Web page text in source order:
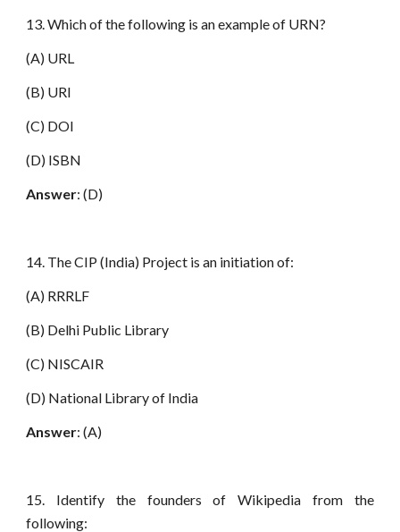
13. Which of the following is an example of URN?
(A) URL
(B) URI
(C) DOI
(D) ISBN
Answer: (D)
14. The CIP (India) Project is an initiation of:
(A) RRRLF
(B) Delhi Public Library
(C) NISCAIR
(D) National Library of India
Answer: (A)
15. Identify the founders of Wikipedia from the
following: